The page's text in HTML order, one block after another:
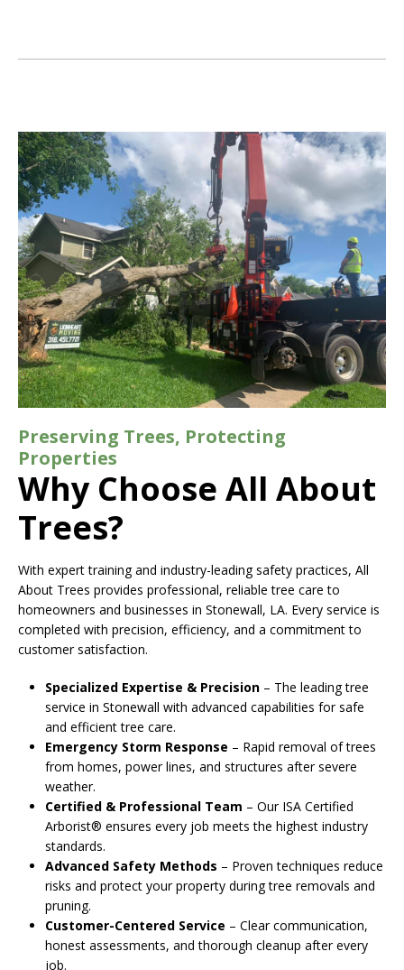
Preserving Trees, Protecting
Properties
Why Choose All About
Trees?
With expert training and industry-leading safety practices, All
About Trees provides professional, reliable tree care to
homeowners and businesses in Stonewall, LA. Every service is
completed with precision, efficiency, and a commitment to
customer satisfaction.
Specialized Expertise & Precision – The leading tree
service in Stonewall with advanced capabilities for safe
and efficient tree care.
Emergency Storm Response – Rapid removal of trees
from homes, power lines, and structures after severe
weather.
Certified & Professional Team – Our ISA Certified
Arborist® ensures every job meets the highest industry
standards.
Advanced Safety Methods – Proven techniques reduce
risks and protect your property during tree removals and
pruning.
Customer-Centered Service – Clear communication,
honest assessments, and thorough cleanup after every
job.